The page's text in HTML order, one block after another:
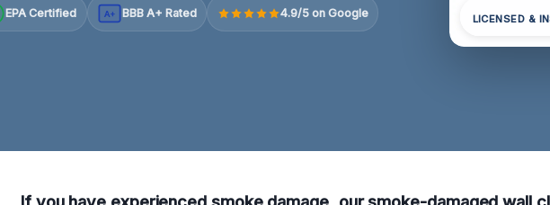
EPA Certified A+ BBB A+ Rated 4.9/5 on Google LICENSED &